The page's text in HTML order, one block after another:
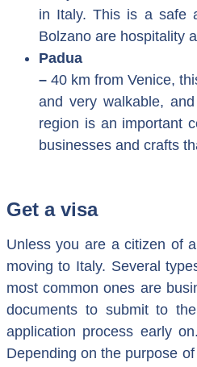
in Italy. This is a safe
Bolzano are hospitality
Padua
– 40 km from Venice,
and very walkable,
region is an important
businesses and crafts
Get a visa
Unless you are a citizen of
moving to Italy. Several
most common ones are
documents to submit to
application process early
Depending on the purpose